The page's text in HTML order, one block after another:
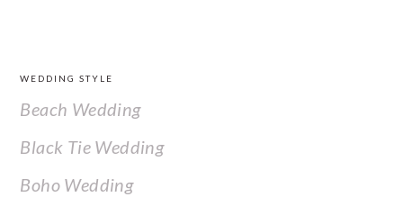
FOOTER
WEDDING STYLE
Beach Wedding
Black Tie Wedding
Boho Wedding